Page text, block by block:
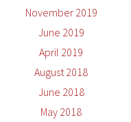
November 2019
June 2019
April 2019
August 2018
June 2018
May 2018